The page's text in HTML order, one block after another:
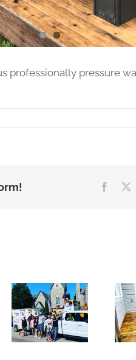
professionally pressure